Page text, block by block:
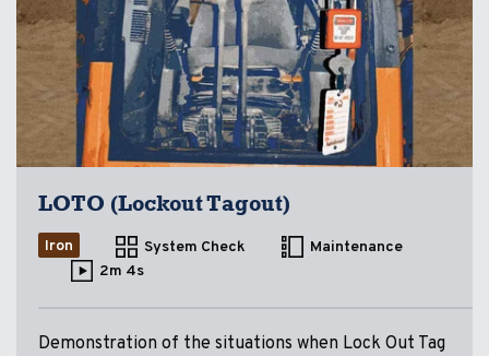
LOTO (Lockout Tagout)
Iron System Check
Maintenance
2m 4s
Demonstration of the situations when Lock Out Tag